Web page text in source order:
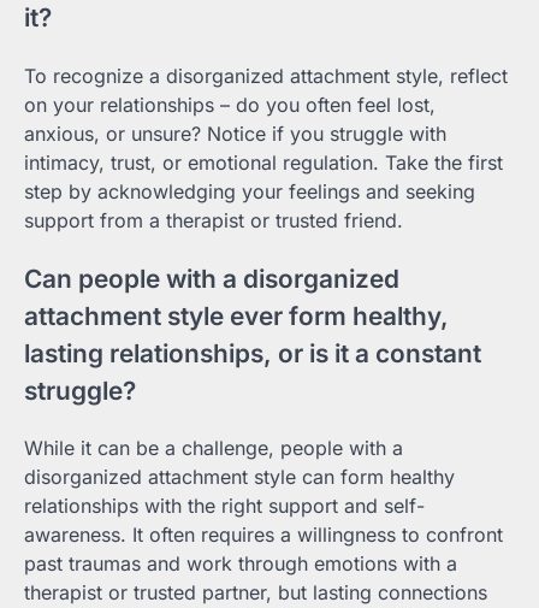
it?
To recognize a disorganized attachment style, reflect
on your relationships – do you often feel lost,
anxious, or unsure? Notice if you struggle with
intimacy, trust, or emotional regulation. Take the first
step by acknowledging your feelings and seeking
support from a therapist or trusted friend.
Can people with a disorganized
attachment style ever form healthy,
lasting relationships, or is it a constant
struggle?
While it can be a challenge, people with a
disorganized attachment style can form healthy
relationships with the right support and self-
awareness. It often requires a willingness to confront
past traumas and work through emotions with a
therapist or trusted partner, but lasting connections